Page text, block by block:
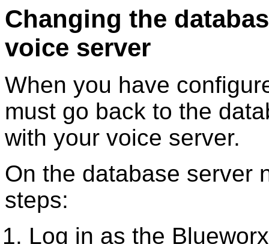
Changing the
voice server
When you have
must go back to the
with your voice server.
On the database server
steps:
Log in as the